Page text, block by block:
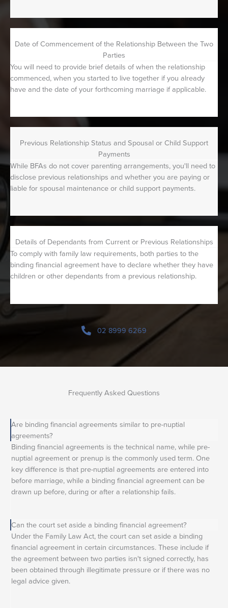
Date of Commencement of the Relationship Between the Two
Parties
You will need to provide brief details of when the relationship
commenced, when you started to live together if you already
have and the date of your forthcoming marriage if applicable.
Previous Relationship Status and Spousal or Child Support
Payments
While BFAs do not cover parenting arrangements, you'll need to
disclose previous relationships and whether you are paying or
liable for spousal maintenance or child support payments.
Details of Dependants from Current or Previous Relationships
To comply with family law requirements, both parties to the
binding financial agreement have to declare whether they have
children or other dependants from a previous relationship.
02 8999 6269
Frequently Asked Questions
Are binding financial agreements similar to pre-nuptial
agreements?
Binding financial agreements is the technical name, while pre-
nuptial agreement or prenup is the commonly used term. One
key difference is that pre-nuptial agreements are entered into
before marriage, while a binding financial agreement can be
drawn up before, during or after a relationship fails.
Can the court set aside a binding financial agreement?
Under the Family Law Act, the court can set aside a binding
financial agreement in certain circumstances. These include if
the agreement between two parties isn't signed correctly, has
been obtained through illegitimate pressure or if there was no
legal advice given.